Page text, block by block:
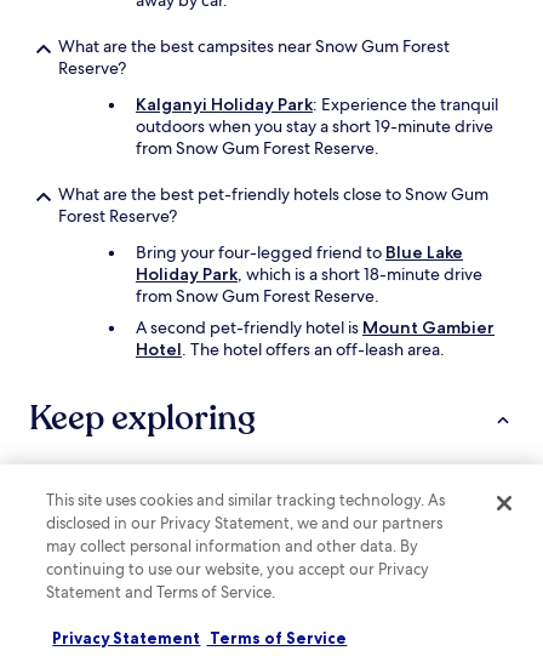
What are the best campsites near Snow Gum Forest
Reserve?
Kalganyi Holiday Park: Experience the tranquil
outdoors when you stay a short 19-minute drive
from Snow Gum Forest Reserve.
What are the best pet-friendly hotels close to Snow Gum
Forest Reserve?
Bring your four-legged friend to Blue Lake
Holiday Park, which is a short 18-minute drive
from Snow Gum Forest Reserve.
A second pet-friendly hotel is Mount Gambier
Hotel. The hotel offers an off-leash area.
Keep exploring
LodgingCars
Hotels near Mount Gambier Central
Hotels near Lady Nelson Discovery Centre
This site uses cookies and similar tracking technology. As
disclosed in our Privacy Statement, we and our partners
may collect personal information and other data. By
continuing to use our website, you accept our Privacy
Statement and Terms of Service.
Privacy Statement Terms of Service